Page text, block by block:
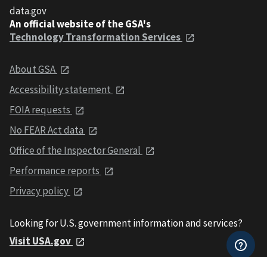
data.gov
An official website of the GSA's
Technology Transformation Services
About GSA
Accessibility statement
FOIA requests
No FEAR Act data
Office of the Inspector General
Performance reports
Privacy policy
Looking for U.S. government information and services?
Visit USA.gov